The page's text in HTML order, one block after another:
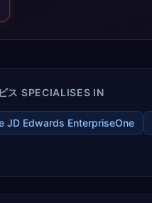
ス SPECIALISES IN
JD Edwards EnterpriseOne